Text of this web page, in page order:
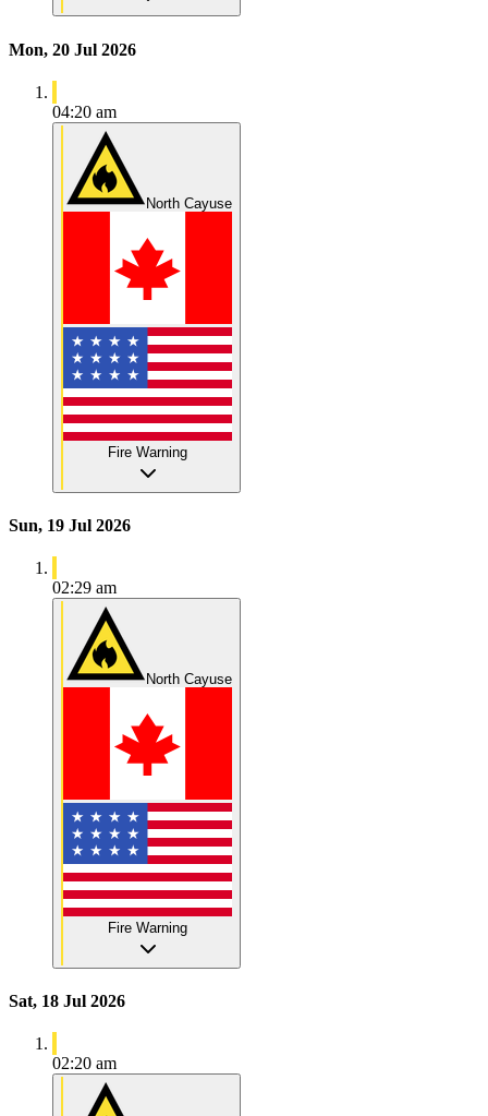
Mon, 20 Jul 2026
04:20 am
North Cayuse
Fire Warning
Sun, 19 Jul 2026
02:29 am
North Cayuse
Fire Warning
Sat, 18 Jul 2026
02:20 am